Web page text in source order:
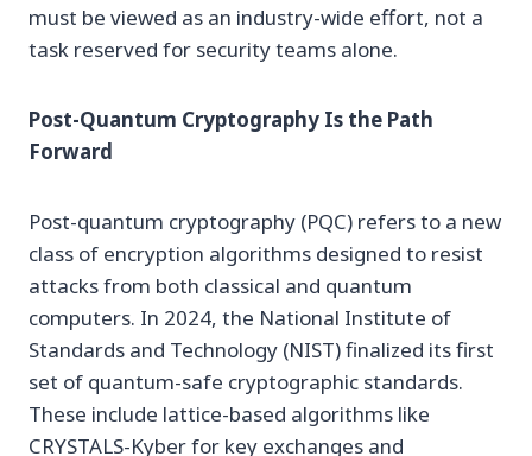
must be viewed as an industry-wide effort, not a
task reserved for security teams alone.
Post-Quantum Cryptography Is the Path
Forward
Post-quantum cryptography (PQC) refers to a new
class of encryption algorithms designed to resist
attacks from both classical and quantum
computers. In 2024, the National Institute of
Standards and Technology (NIST) finalized its first
set of quantum-safe cryptographic standards.
These include lattice-based algorithms like
CRYSTALS-Kyber for key exchanges and